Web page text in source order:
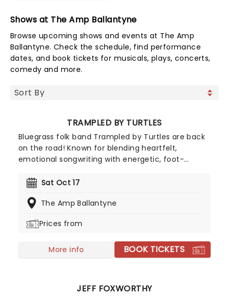
Shows at The Amp Ballantyne
Browse upcoming shows and events at The Amp
Ballantyne. Check the schedule, find performance
dates, and book tickets for musicals, plays, concerts,
comedy and more.
TRAMPLED BY TURTLES
Bluegrass folk band Trampled by Turtles are back
on the road! Known for blending heartfelt,
emotional songwriting with energetic, foot-
brand new experience for fans! Don't miss out on
recognizable sound to a town near you.
Sat Oct 17
The Amp Ballantyne
Prices from
More info BOOK TICKETS
JEFF FOXWORTHY